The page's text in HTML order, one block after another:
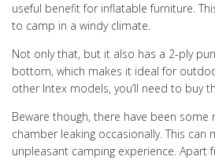
useful benefit for inflatable furniture.
to camp in a windy climate.
Not only that, but it also has a 2-ply
bottom, which makes it ideal for
other Intex models, you’ll need to buy
Beware though, there have been
chamber leaking occasionally. This can
unpleasant camping experience. Apart